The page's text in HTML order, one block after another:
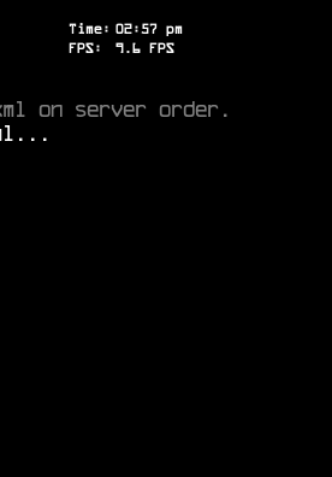
on server order.
Time: 02: 57 pm
FPS:
8.8FPS